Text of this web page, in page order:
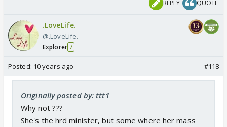
REPLY QUOTE
.LoveLife.
@.LoveLife.
Explorer 7
Posted: 10 years ago #118
Originally posted by: ttt1
Why not ???
She's the hrd minister, but some where her mass